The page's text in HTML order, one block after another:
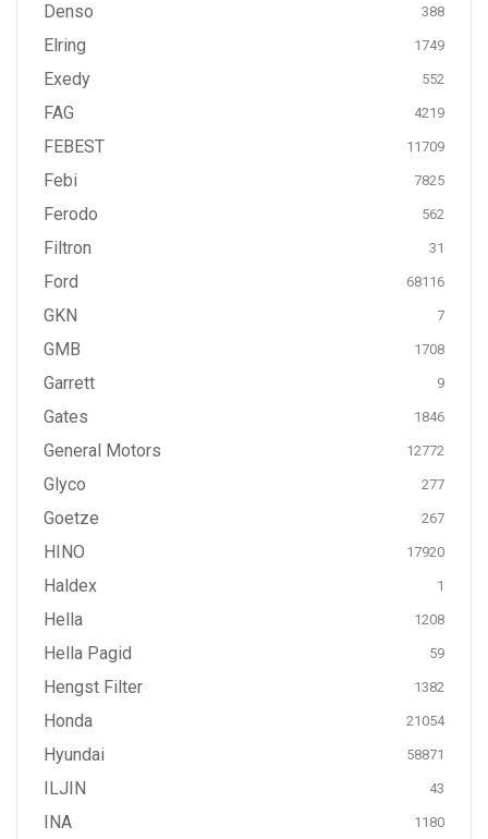
Denso 388
Elring 1749
Exedy 552
FAG 4219
FEBEST 11709
Febi 7825
Ferodo 562
Filtron 31
Ford 68116
GKN 7
GMB 1708
Garrett 9
Gates 1846
General Motors 12772
Glyco 277
Goetze 267
HINO 17920
Haldex 1
Hella 1208
Hella Pagid 59
Hengst Filter 1382
Honda 21054
Hyundai 58871
ILJIN 43
INA 1180